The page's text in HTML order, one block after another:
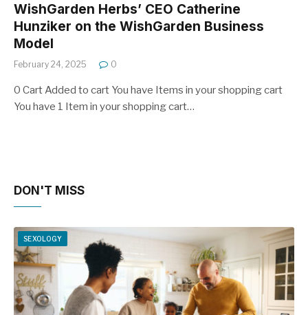
WishGarden Herbs’ CEO Catherine
Hunziker on the WishGarden Business
Model
February 24, 2025 0
0 Cart Added to cart You have Items in your shopping cart
You have 1 Item in your shopping cart…
DON'T MISS
SEXOLOGY